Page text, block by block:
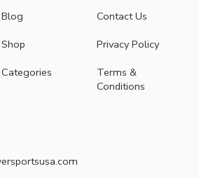
Blog
Shop
Categories
Contact Us
Privacy Policy
Terms &
Conditions